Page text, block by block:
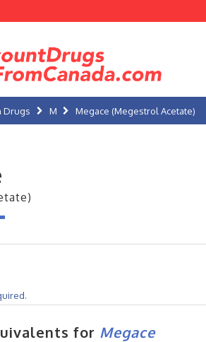
Drugs M Megace (Megestrol Acetate)
for Megace